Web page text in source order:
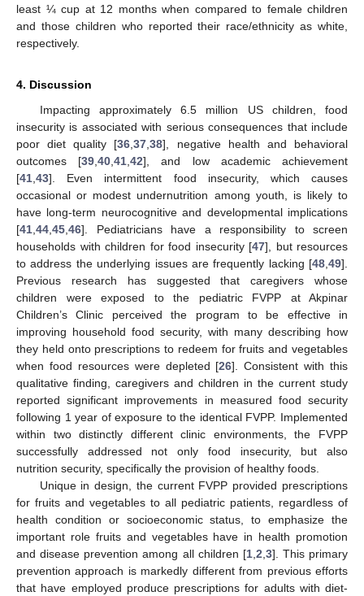
least ¼ cup at 12 months when compared to female children
and those children who reported their race/ethnicity as white,
respectively.
4. Discussion
Impacting approximately 6.5 million US children, food
insecurity is associated with serious consequences that include
poor diet quality [36 ,37 ,38], negative health and behavioral
outcomes [39 ,40 ,41 ,42], and low academic achievement
[41 43]. Even intermittent food insecurity, which causes
occasional or modest undernutrition among youth, is likely to
have long-term neurocognitive and developmental implications
[41 44 45 46]. Pediatricians have a responsibility to screen
households with children for food insecurity [47], but resources
to address the underlying issues are frequently lacking [48 49].
Previous research has suggested that caregivers whose
children were exposed to the pediatric FVPP at Akpinar
Children’s Clinic perceived the program to be effective in
improving household food security, with many describing how
they held onto prescriptions to redeem for fruits and vegetables
when food resources were depleted [26]. Consistent with this
qualitative finding, caregivers and children in the current study
reported significant improvements in measured food security
following 1 year of exposure to the identical FVPP. Implemented
within two distinctly different clinic environments, the FVPP
successfully addressed not only food insecurity, but also
nutrition security, specifically the provision of healthy foods.
Unique in design, the current FVPP provided prescriptions
for fruits and vegetables to all pediatric patients, regardless of
health condition or socioeconomic status, to emphasize the
important role fruits and vegetables have in health promotion
and disease prevention among all children [1, 2 3]. This primary
prevention approach is markedly different from previous efforts
that have employed produce prescriptions for adults with diet-